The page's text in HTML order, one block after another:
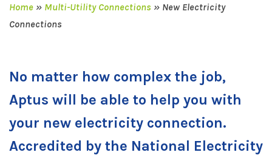
Home » Multi-Utility Connections » New Electricity
Connections
No matter how complex the job,
Aptus will be able to help you with
your new electricity connection.
Accredited by the National Electricity